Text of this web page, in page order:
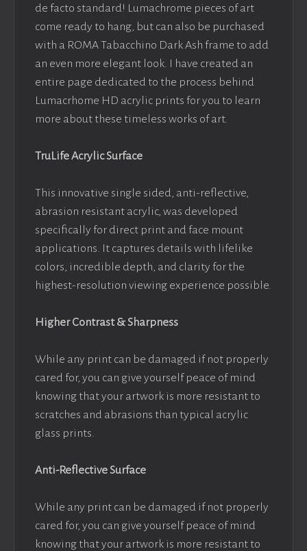
de facto standard! Lumachrome pieces of art
come ready to hang, but can also be purchased
with a ROMA Tabacchino Dark Ash frame to add
an even more elegant look. I have created an
entire page dedicated to the process behind
Lumacrhome HD acrylic prints for you to learn
more about these timeless works of art.
TruLife Acrylic Surface
This innovative single sided, anti-reflective,
abrasion resistant acrylic, was developed
specifically for direct print and face mount
applications. It captures details with lifelike
colors, incredible depth, and clarity for the
highest-resolution viewing experience possible.
Higher Contrast & Sharpness
While any print can be damaged if not properly
cared for, you can give yourself peace of mind
knowing that your artwork is more resistant to
scratches and abrasions than typical acrylic
glass prints.
Anti-Reflective Surface
While any print can be damaged if not properly
cared for, you can give yourself peace of mind
knowing that your artwork is more resistant to